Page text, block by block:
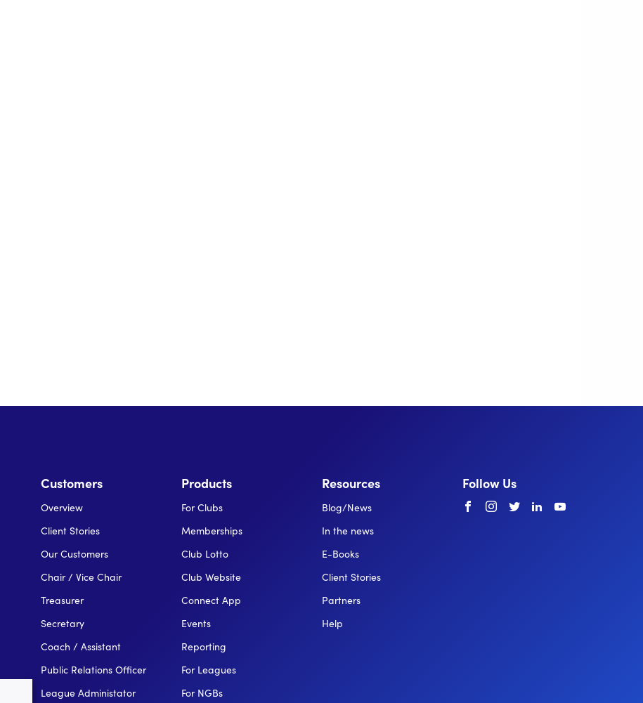
Customers
Overview
Client Stories
Our Customers
Chair / Vice Chair
Treasurer
Secretary
Coach / Assistant
Public Relations Officer
League Administator
Products
For Clubs
Memberships
Club Lotto
Club Website
Connect App
Events
Reporting
For Leagues
For NGBs
Resources
Blog/News
In the news
E-Books
Client Stories
Partners
Help
Follow Us
Facebook
instagram
twitter linkedin